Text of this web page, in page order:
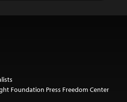
Foundation Press Freedom Center